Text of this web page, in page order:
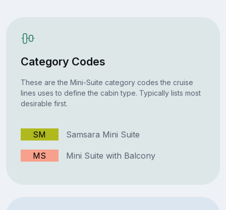
Category Codes
These are the Mini-Suite category codes the cruise
lines uses to define the cabin type. Typically lists most
desirable first.
SM Samsara Mini Suite
MS Mini Suite with Balcony